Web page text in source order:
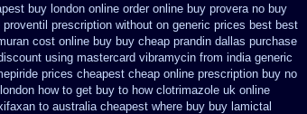
buy london online order online buy provera no buy
proventil prescription without on generic prices best best
cost online buy buy cheap prandin dallas purchase
using mastercard vibramycin from india generic
prices cheapest cheap online prescription buy no
how to get buy to how clotrimazole uk online
to australia cheapest where buy buy lamictal